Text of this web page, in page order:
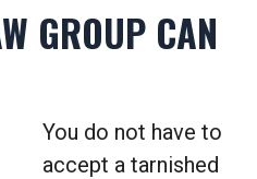
GROUP CAN
You do not have to
accept a tarnished